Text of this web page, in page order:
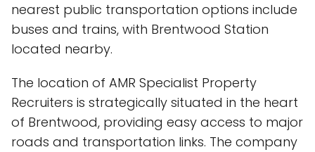
nearest public transportation options include
buses and trains, with Brentwood Station
located nearby.
The location of AMR Specialist Property
Recruiters is strategically situated in the heart
of Brentwood, providing easy access to major
roads and transportation links. The company